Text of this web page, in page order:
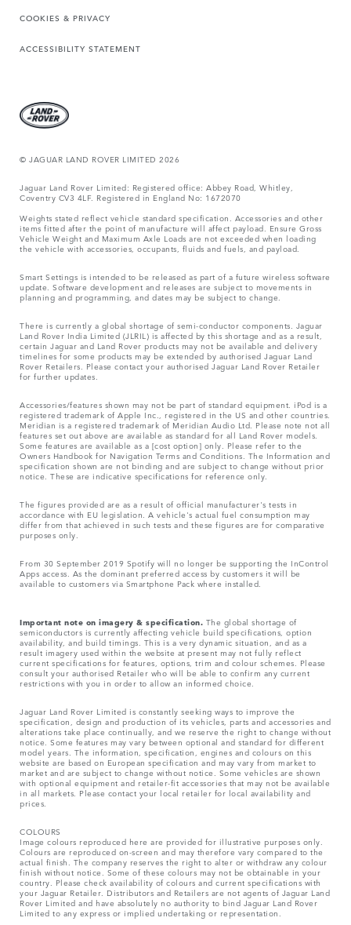
COOKIES & PRIVACY
ACCESSIBILITY STATEMENT
© JAGUAR LAND ROVER LIMITED 2026
Jaguar Land Rover Limited: Registered office: Abbey Road, Whitley,
Coventry CV3 4LF. Registered in England No: 1672070
Weights stated reflect vehicle standard specification. Accessories and other
items fitted after the point of manufacture will affect payload. Ensure Gross
Vehicle Weight and Maximum Axle Loads are not exceeded when loading
the vehicle with accessories, occupants, fluids and fuels, and payload.
Smart Settings is intended to be released as part of a future wireless software
update. Software development and releases are subject to movements in
planning and programming, and dates may be subject to change.
There is currently a global shortage of semi-conductor components. Jaguar
Land Rover India Limited (JLRIL) is affected by this shortage and as a result,
certain Jaguar and Land Rover products may not be available and delivery
timelines for some products may be extended by authorised Jaguar Land
Rover Retailers. Please contact your authorised Jaguar Land Rover Retailer
for further updates.
Accessories/features shown may not be part of standard equipment. iPod is a
registered trademark of Apple Inc., registered in the US and other countries.
Meridian is a registered trademark of Meridian Audio Ltd. Please note not all
features set out above are available as standard for all Land Rover models.
Some features are available as a [cost option] only. Please refer to the
Owners Handbook for Navigation Terms and Conditions. The Information and
specification shown are not binding and are subject to change without prior
notice. These are indicative specifications for reference only.
The figures provided are as a result of official manufacturer's tests in
accordance with EU legislation. A vehicle's actual fuel consumption may
differ from that achieved in such tests and these figures are for comparative
purposes only.
From 30 September 2019 Spotify will no longer be supporting the InControl
Apps access. As the dominant preferred access by customers it will be
available to customers via Smartphone Pack where installed.
Important note on imagery & specification. The global shortage of
semiconductors is currently affecting vehicle build specifications, option
availability, and build timings. This is a very dynamic situation, and as a
result imagery used within the website at present may not fully reflect
current specifications for features, options, trim and colour schemes. Please
consult your authorised Retailer who will be able to confirm any current
restrictions with you in order to allow an informed choice.
Jaguar Land Rover Limited is constantly seeking ways to improve the
specification, design and production of its vehicles, parts and accessories and
alterations take place continually, and we reserve the right to change without
notice. Some features may vary between optional and standard for different
model years. The information, specification, engines and colours on this
website are based on European specification and may vary from market to
market and are subject to change without notice. Some vehicles are shown
with optional equipment and retailer-fit accessories that may not be available
in all markets. Please contact your local retailer for local availability and
prices.
COLOURS
Image colours reproduced here are provided for illustrative purposes only.
Colours are reproduced on-screen and may therefore vary compared to the
actual finish. The company reserves the right to alter or withdraw any colour
finish without notice. Some of these colours may not be obtainable in your
country. Please check availability of colours and current specifications with
your Jaguar Retailer. Distributors and Retailers are not agents of Jaguar Land
Rover Limited and have absolutely no authority to bind Jaguar Land Rover
Limited​ to any express or implied undertaking or representation.​